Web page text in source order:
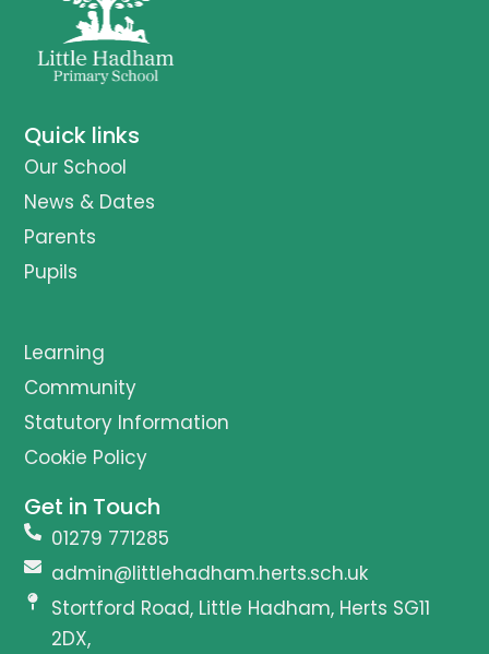
Quick links
Our School
News & Dates
Parents
Pupils
Learning
Community
Statutory Information
Cookie Policy
Get in Touch
01279 771285
admin@littlehadham.herts.sch.uk
Stortford Road, Little Hadham, Herts SG11
2DX,